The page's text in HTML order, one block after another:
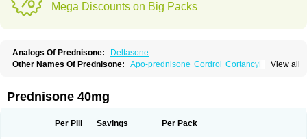
Mega Discounts on Big Packs
Analogs Of Prednisone:
Deltasone
View all
Other Names Of Prednisone: Apo-prednisone Cordrol Cortancyl
Prednibid Prednicen-m Prednicot
Prednisonum Sterapred Ultracorten
Prednisone 40mg
Per Pill Savings Per Pack